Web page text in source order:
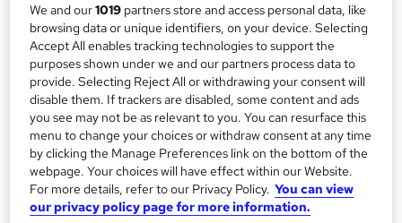
m
a
r
y
Online, On Demand
W
h
a
t
s
h
i
s
?
Course format
15 Videos (with subtitles and transcripts)
Duration
Self-paced
Qualification
No formal qualification
Certificates
Certification of Completion - Free
We and our1019 partners store and access personal data, like
browsing data or unique identifiers, on your device. Selecting
Accept All enables tracking technologies to support the
purposes shown under we and our partners process data to
provide. Selecting Reject All or withdrawing your consent will
disable them. If trackers are disabled, some content and ads
you see may not be as relevant to you. You can resurface this
menu to change your choices or withdraw consent at any time
by clicking the Manage Preferences link on the bottom of the
webpage. Your choices will have effect within our Website.
For more details, refer to our Privacy Policy. You can view
our privacy policy page for more information.